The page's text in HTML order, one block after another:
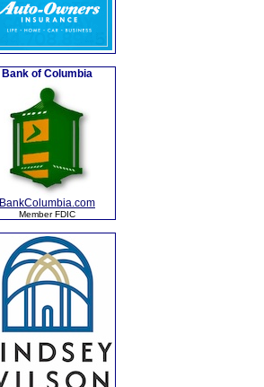
Bank of Columbia
BankColumbia.com
Member FDIC